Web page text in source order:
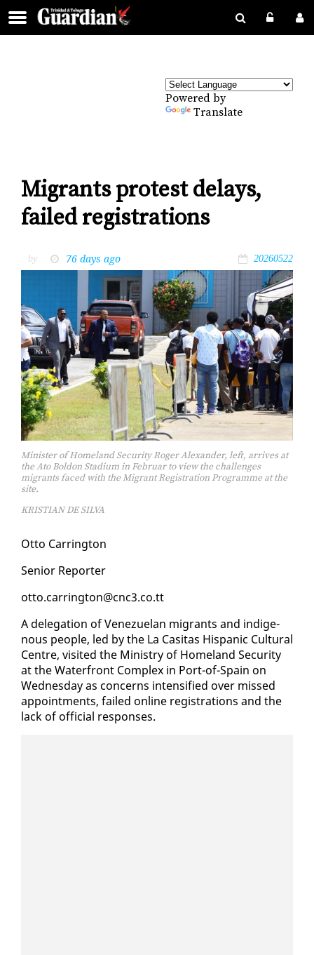
Powered by
Translate
Migrants protest delays,
failed registrations
by 76 days ago 20260522
Minister of Homeland Security Roger Alexander, left, arrives at
the Ato Boldon Stadium in Februar to view the challenges
migrants faced with the Migrant Registration Programme at the
site.
KRISTIAN DE SILVA
Ot­to Car­ring­ton
Se­nior Re­porter
ot­to.car­ring­ton@cnc3.co.tt
A del­e­ga­tion of Venezue­lan mi­grants and in­dige­
nous peo­ple, led by the La Ca­sitas His­pan­ic Cul­tur­al
Cen­tre, vis­it­ed the Min­istry of Home­land Se­cu­ri­ty
at the Wa­ter­front Com­plex in Port-of-Spain on
Wednes­day as con­cerns in­ten­si­fied over missed
ap­point­ments, failed on­line reg­is­tra­tions and the
lack of of­fi­cial re­spons­es.